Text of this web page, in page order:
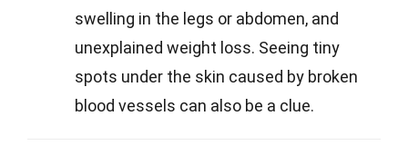
swelling in the legs or abdomen, and
unexplained weight loss. Seeing tiny
spots under the skin caused by broken
blood vessels can also be a clue.